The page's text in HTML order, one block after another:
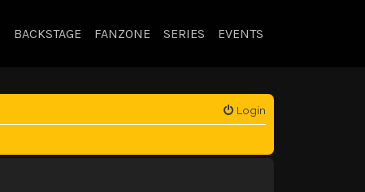
BACKSTAGE FANZONE SERIES EVENTS
Login